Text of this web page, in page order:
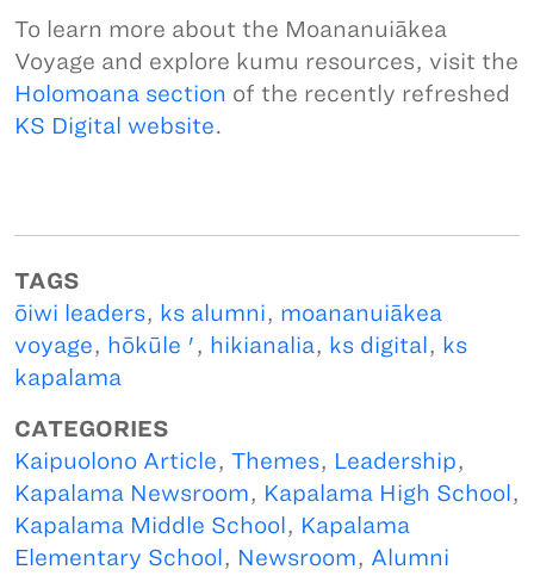
To learn more about the Moananuiākea
Voyage and explore kumu resources, visit the
Holomoana section of the recently refreshed
KS Digital website.
TAGS
ōiwi leaders, ks alumni, moananuiākea
voyage, hōkūle ', hikianalia, ks digital , ks
kapalama
CATEGORIES
Kaipuolono Article, Themes, Leadership,
Kapalama Newsroom, Kapalama High School ,
Kapalama Middle School , Kapalama
Elementary School , Newsroom, Alumni